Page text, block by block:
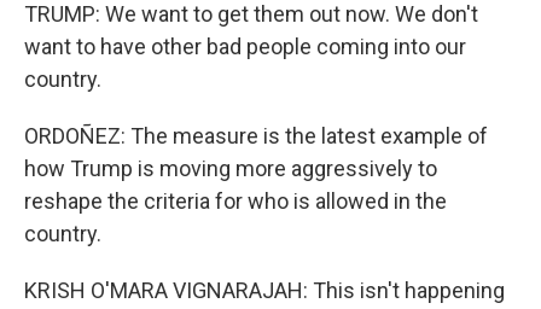
TRUMP: We want to get them out now. We don't
want to have other bad people coming into our
country.
ORDOÑEZ: The measure is the latest example of
how Trump is moving more aggressively to
reshape the criteria for who is allowed in the
country.
KRISH O'MARA VIGNARAJAH: This isn't happening